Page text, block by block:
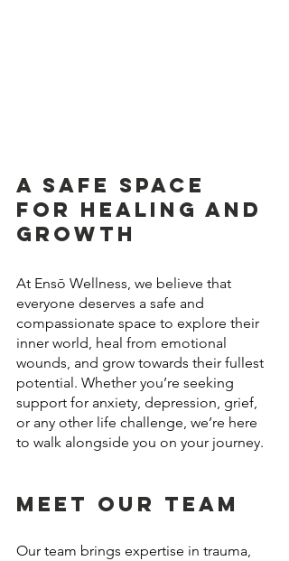
A Safe Space
for Healing and
Growth
At Ensō Wellness, we believe that
everyone deserves a safe and
compassionate space to explore their
inner world, heal from emotional
wounds, and grow towards their fullest
potential. Whether you’re seeking
support for anxiety, depression, grief,
or any other life challenge, we’re here
to walk alongside you on your journey.
Meet Our Team
Our team brings expertise in trauma,